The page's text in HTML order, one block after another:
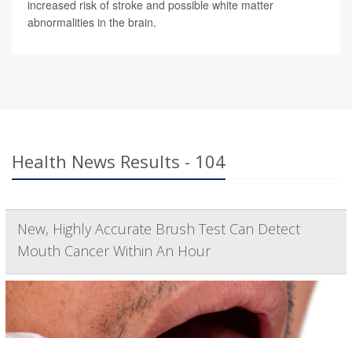
increased risk of stroke and possible white matter
abnormalities in the brain.
Health News Results - 104
New, Highly Accurate Brush Test Can Detect
Mouth Cancer Within An Hour